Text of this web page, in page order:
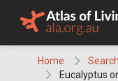
Home
Eucalyptus